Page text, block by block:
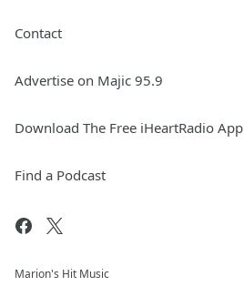
Contact
Advertise on Majic 95.9
Download The Free iHeartRadio App
Find a Podcast
Marion's Hit Music